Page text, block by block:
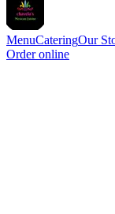
MenuCateringOur
Order online